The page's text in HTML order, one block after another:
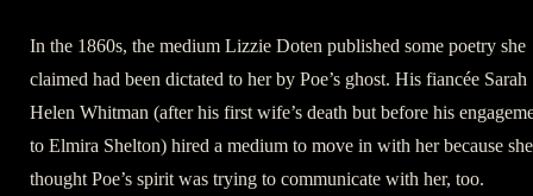
In the 1860s, the medium Lizzie Doten published some poetry she
claimed had been dictated to her by Poe’s ghost. His fiancée Sarah
Helen Whitman (after his first wife’s death but before his
to Elmira Shelton) hired a medium to move in with her because she
thought Poe’s spirit was trying to communicate with her, too.